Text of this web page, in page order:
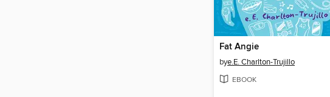
Fat Angie
bye.E. Charlton-Trujillo
EBOOK